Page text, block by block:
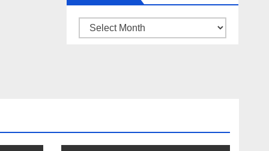
Archive